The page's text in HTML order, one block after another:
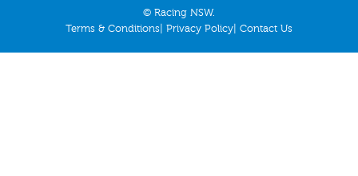
© Racing NSW.
Terms & Conditions
Privacy Policy Contact Us